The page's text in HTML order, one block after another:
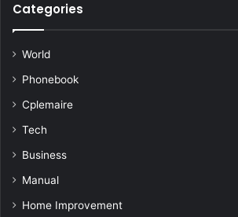
Categories
World
Phonebook
Cplemaire
Tech
Business
Manual
Home Improvement